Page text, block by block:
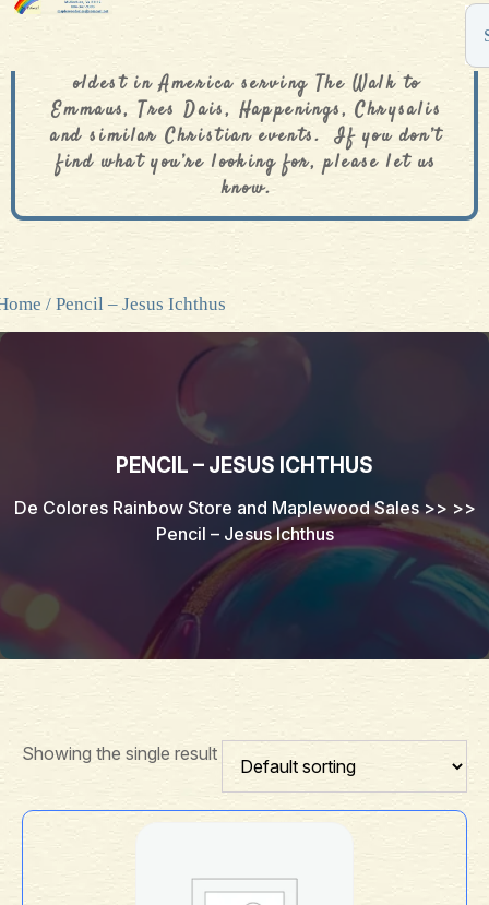
oldest in America serving The Walk to
Emmaus, Tres Dais, Happenings, Chrysalis
and similar Christian events. If you don’t
find what you’re looking for, please let us
know.
/ Pencil – Jesus Ichthus
PENCIL – JESUS ICHTHUS
De Colores Rainbow Store and Maplewood Sales>> >>
Pencil – Jesus Ichthus
Showing the single result